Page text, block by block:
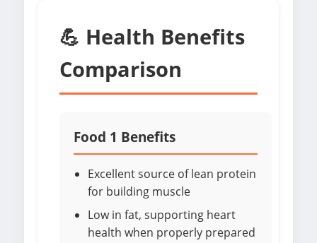
💪 Health Benefits
Comparison
Food 1 Benefits
Excellent source of lean protein
for building muscle
Low in fat, supporting heart
health when properly prepared